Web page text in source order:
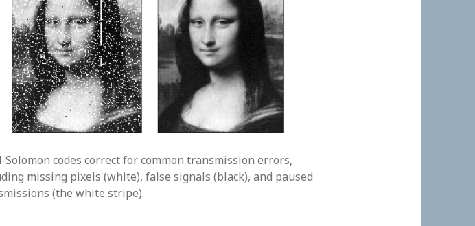
Solomon codes correct for common transmission errors,
missing pixels (white), false signals (black), and paused
(the white stripe).